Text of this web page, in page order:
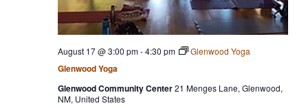
Glenwood Yoga
August 17 @ 3:00 pm-4:30 pm Glenwood Yoga
Glenwood Community Center21 Menges Lane, Glenwood,
NM, United States